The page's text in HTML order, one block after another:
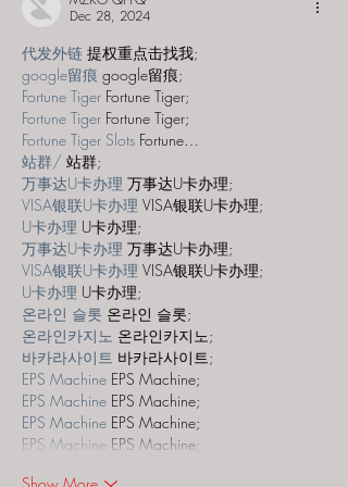
Dec 28, 2024
代发外链 提权重点击找我;
google留痕 google留痕;
Fortune Tiger Fortune Tiger;
Fortune Tiger Fortune Tiger;
Fortune Tiger Slots Fortune…
站群/ 站群;
万事达U卡办理 万事达U卡办理;
VISA银联U卡办理 VISA银联U卡办理;
U卡办理 U卡办理;
万事达U卡办理 万事达U卡办理;
VISA银联U卡办理 VISA银联U卡办理;
U卡办理 U卡办理;
온라인 슬롯 온라인 슬롯;
온라인카지노 온라인카지노;
바카라사이트 바카라사이트;
EPS Machine EPS Machine;
EPS Machine EPS Machine;
EPS Machine EPS Machine;
EPS Machine EPS Machine;